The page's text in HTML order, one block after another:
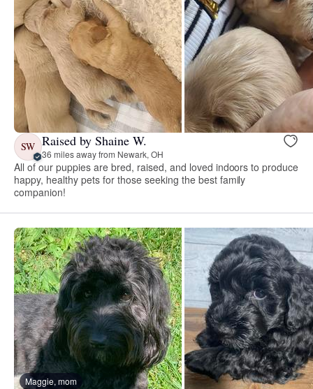
SW Raised by Shaine W.
36 miles away from Newark, OH
All of our puppies are bred, raised, and loved indoors to produce
happy, healthy pets for those seeking the best family
companion!
Maggie, mom